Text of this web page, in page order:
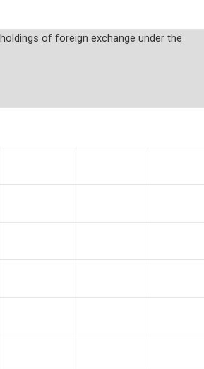
of foreign exchange under the